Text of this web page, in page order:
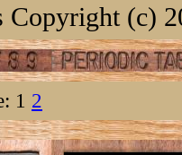
Copyright (c)
1 2